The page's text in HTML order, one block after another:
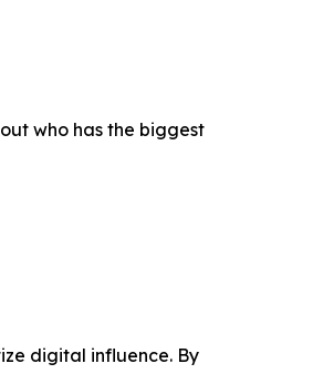
who has the biggest
digital influence. By